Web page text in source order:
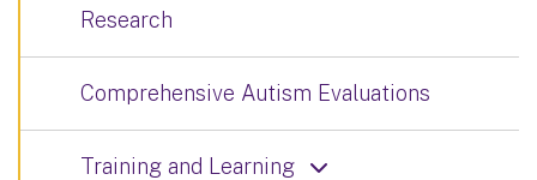
Research
Comprehensive Autism Evaluations
Training and Learning